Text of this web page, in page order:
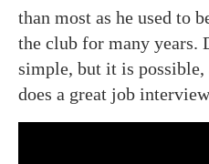
than most as he used to
the club for many years.
simple, but it is possible,
does a great job